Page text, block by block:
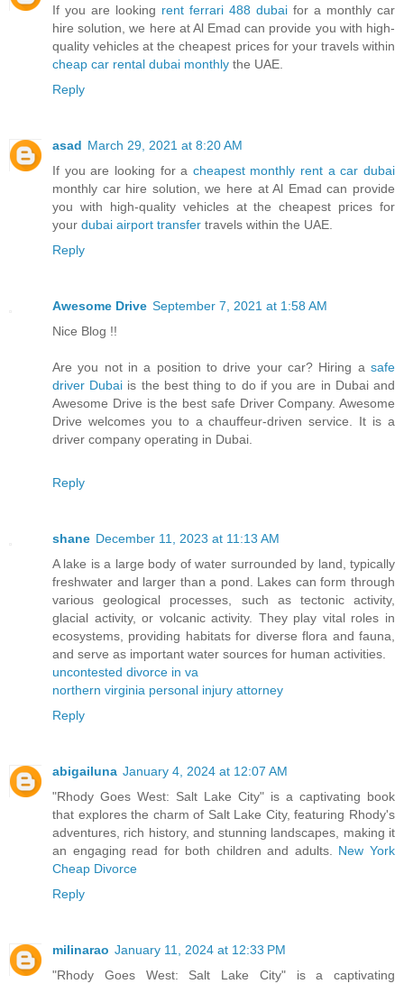
If you are looking rent ferrari 488 dubai for a monthly car
hire solution, we here at Al Emad can provide you with high-
quality vehicles at the cheapest prices for your travels within
cheap car rental dubai monthly the UAE.
Reply
asad March 29, 2021 at 8:20 AM
If you are looking for a cheapest monthly rent a car dubai
monthly car hire solution, we here at Al Emad can provide
you with high-quality vehicles at the cheapest prices for
your dubai airport transfer travels within the UAE.
Reply
Awesome Drive September 7, 2021 at 1:58 AM
Nice Blog !!
Are you not in a position to drive your car? Hiring a safe
driver Dubai is the best thing to do if you are in Dubai and
Awesome Drive is the best safe Driver Company. Awesome
Drive welcomes you to a chauffeur-driven service. It is a
driver company operating in Dubai.
Reply
shane December 11, 2023 at 11:13 AM
A lake is a large body of water surrounded by land, typically
freshwater and larger than a pond. Lakes can form through
various geological processes, such as tectonic activity,
glacial activity, or volcanic activity. They play vital roles in
ecosystems, providing habitats for diverse flora and fauna,
and serve as important water sources for human activities.
uncontested divorce in va
northern virginia personal injury attorney
Reply
abigailuna January 4, 2024 at 12:07 AM
"Rhody Goes West: Salt Lake City" is a captivating book
that explores the charm of Salt Lake City, featuring Rhody's
adventures, rich history, and stunning landscapes, making it
an engaging read for both children and adults. New York
Cheap Divorce
Reply
milinarao January 11, 2024 at 12:33 PM
"Rhody Goes West: Salt Lake City" is a captivating